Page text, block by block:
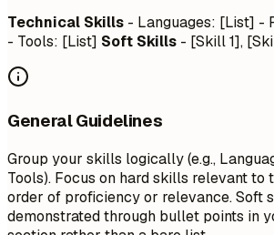
Technical Skills - Languages: [List] -
- Tools: [List] Soft Skills - [Skill 1],
General Guidelines
Group your skills logically (e.g.,
Tools). Focus on hard skills relevant to
order of proficiency or relevance. Soft
demonstrated through bullet points in